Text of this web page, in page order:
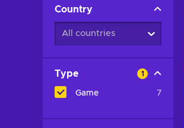
Country
All countries
Type 1
Game 7